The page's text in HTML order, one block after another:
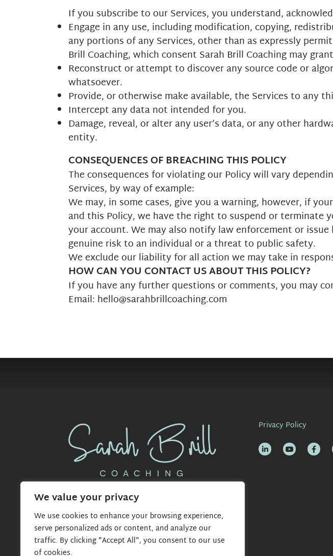
We value your privacy
We use cookies to enhance your browsing experience,
serve personalized ads or content, and analyze our
traffic. By clicking "Accept All", you consent to our use
of cookies.
If you subscribe to our Services, you understand,
Engage in any use, including modification, copying,
any portions of any Services, other than as expressly
Brill Coaching, which consent Sarah Brill Coaching may
Reconstruct or attempt to discover any source code or
whatsoever.
Provide, or otherwise make available, the Services to any
Intercept any data not intended for you.
Damage, reveal, or alter any user’s data, or any other
entity.
CONSEQUENCES OF BREACHING THIS POLICY
The consequences for violating our Policy will vary
Services, by way of example:
We may, in some cases, give you a warning, however, if
and this Policy, we have the right to suspend or terminate
your account. We may also notify law enforcement or
genuine risk to an individual or a threat to public safety.
We exclude our liability for all action we may take in
HOW CAN YOU CONTACT US ABOUT THIS POLICY?
If you have any further questions or comments, you may
Email: hello@sarahbrillcoaching.com
Privacy Policy